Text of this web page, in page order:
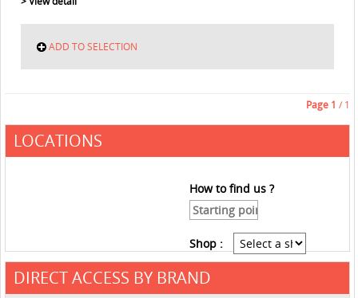
ADD TO SELECTION
Page 1 / 1
LOCATIONS
How to find us ?
Shop :
DIRECT ACCESS BY BRAND